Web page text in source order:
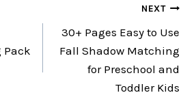
Pack
NEXT
30+ Pages Easy to Use
Fall Shadow Matching
for Preschool and
Toddler Kids